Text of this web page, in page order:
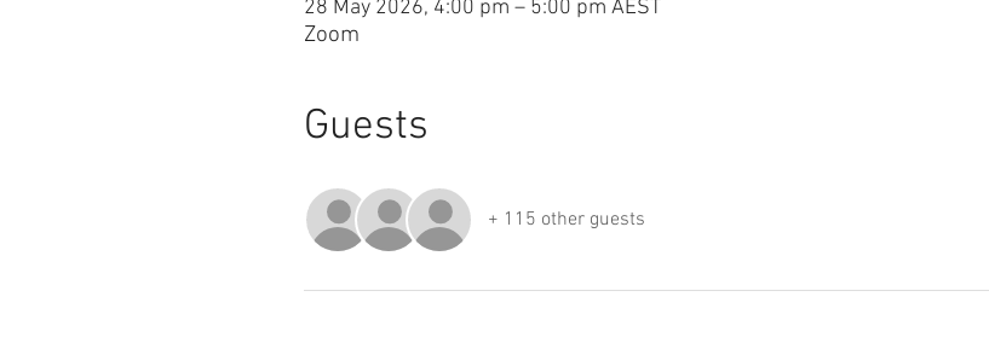
28 May 2026, 4:00 pm – 5:00 pm AEST
Zoom
Guests
+ 115 other guests